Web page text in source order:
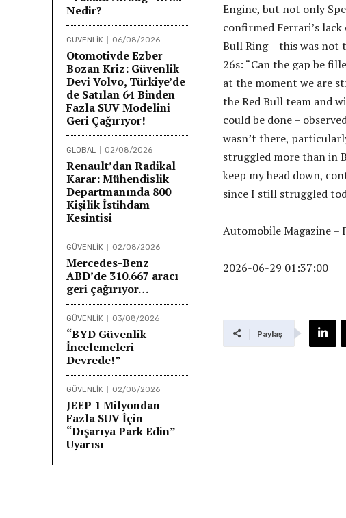
Nedir?
GÜVENLİK 06/08/2026
Otomotivde Ezber
Bozan Kriz: Güvenlik
Devi Volvo, Türkiye’de
de Satılan 64 Binden
Fazla SUV Modelini
Geri Çağırıyor!
GLOBAL 02/08/2026
Renault’dan Radikal
Karar: Mühendislik
Departmanında 800
Kişilik İstihdam
Kesintisi
GÜVENLİK 02/08/2026
Mercedes-Benz
ABD’de 310.667 aracı
geri çağırıyor…
GÜVENLİK 03/08/2026
“BYD Güvenlik
İncelemeleri
Devrede!”
GÜVENLİK 02/08/2026
JEEP 1 Milyondan
Fazla SUV İçin
“Dışarıya Park Edin”
Uyarısı
Engine, but not only
confirmed Ferrari’s
Bull Ring – this was
26s: “Can the gap be
at the moment we are
the Red Bull team and
could be done –
wasn’t there,
struggled more than in
keep my head down,
since I still struggled
Automobile Magazine –
2026-06-29 01:37:00
Paylaş